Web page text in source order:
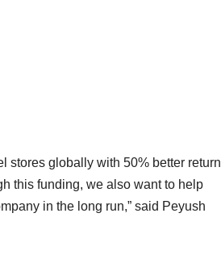
globally with 50% better return
this funding, we also want to help
in the long run,” said Peyush